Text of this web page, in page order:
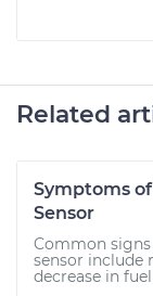
Related
Symptoms
Sensor
Common
sensor include
decrease in